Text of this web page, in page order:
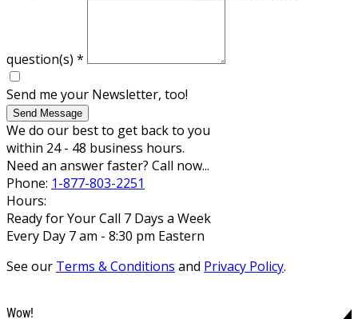
question(s) *
Send me your Newsletter, too!
Send Message
We do our best to get back to you
within 24 - 48 business hours.
Need an answer faster? Call now...
Phone: 1-877-803-2251
Hours:
Ready for Your Call 7 Days a Week
Every Day 7 am - 8:30 pm Eastern
See our Terms & Conditions and Privacy Policy.
Wow!